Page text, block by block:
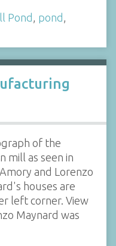
Pond , pond ,
of the
mill as seen in
and Lorenzo
houses are
left corner. View
Maynard was